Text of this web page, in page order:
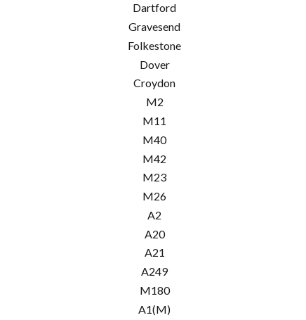
Dartford
Gravesend
Folkestone
Dover
Croydon
M2
M11
M40
M42
M23
M26
A2
A20
A21
A249
M180
A1(M)